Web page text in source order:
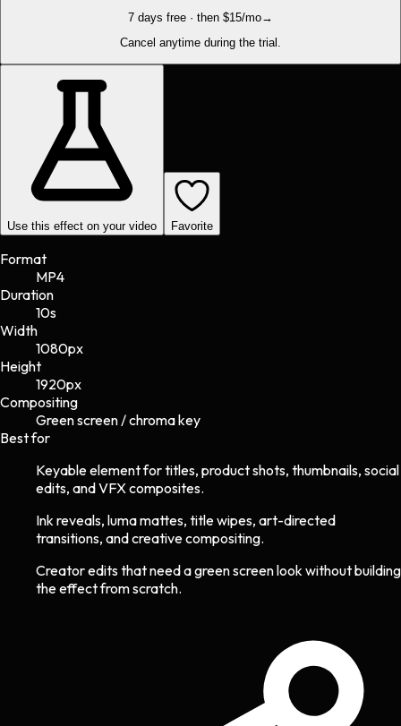
7 days free · then $15/mo→
Cancel anytime during the trial.
Use this effect on your video Favorite
Format
MP4
Duration
10s
Width
1080px
Height
1920px
Compositing
Green screen / chroma key
Best for
Keyable element for titles, product shots, thumbnails, social
edits, and VFX composites.
Ink reveals, luma mattes, title wipes, art-directed
transitions, and creative compositing.
Creator edits that need a green screen look without building
the effect from scratch.